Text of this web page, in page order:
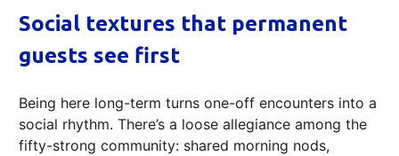
Social textures that permanent
guests see first
Being here long-term turns one-off encounters into a
social rhythm. There’s a loose allegiance among the
fifty-strong community: shared morning nods,